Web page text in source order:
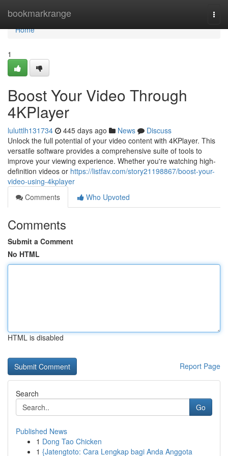
bookmarkrange
Home
Home
1
Boost Your Video Through
4KPlayer
luluttlh131734 445 days ago News
Discuss
Unlock the full potential of your video content with 4KPlayer. This
versatile software provides a comprehensive suite of tools to
improve your viewing experience. Whether you're watching high-
definition videos or https://listfav.com/story21198867/boost-your-
video-using-4kplayer
Comments
Who Upvoted
Comments
Submit a Comment
No HTML
HTML is disabled
Report Page
Search
Go
Published News
1 Dong Tao Chicken
1 {Jatengtoto: Cara Lengkap bagi Anda Anggota